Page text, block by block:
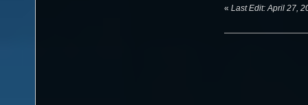
«Last Edit: April 27,